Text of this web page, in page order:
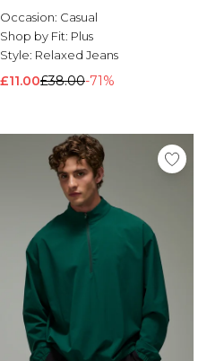
Occasion: Casual
Shop by Fit: Plus
Style: Relaxed Jeans
£11.00£38.00-71%